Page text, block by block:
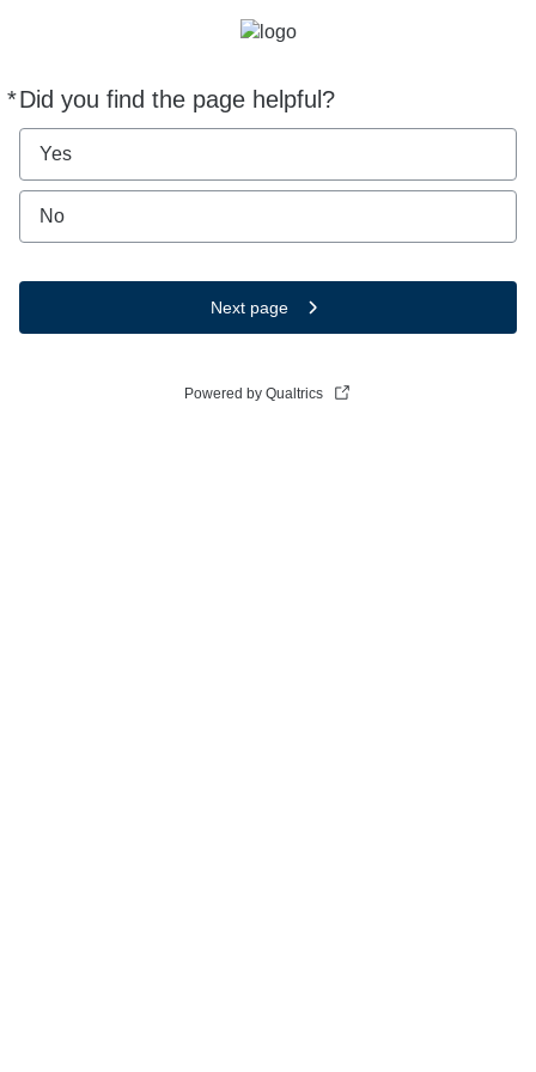
*Did you find the page helpful?
Required
Yes
No
Next page
Powered by Qualtrics